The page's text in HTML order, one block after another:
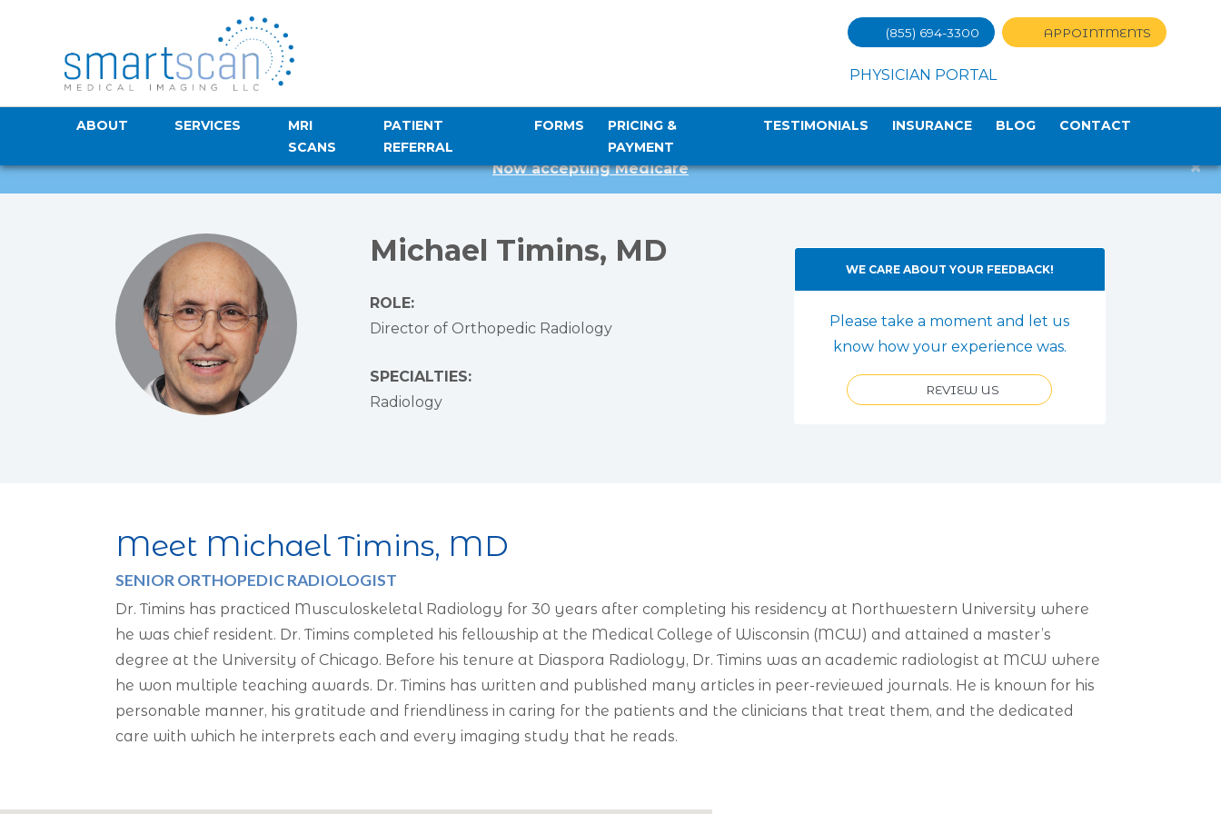
(855) 694-3300 APPOINTMENTS
PHYSICIAN PORTAL
ABOUT SERVICES
MRI
SCANS
PATIENT
REFERRAL
FORMS
PRICING &
PAYMENT
TESTIMONIALS INSURANCE BLOG CONTACT
Now accepting Medicare ×
Michael Timins, MD
ROLE:
Director of Orthopedic Radiology
SPECIALTIES:
Radiology
WE CARE ABOUT YOUR FEEDBACK!
Please take a moment and let us
know how your experience was.
REVIEW US
Meet Michael Timins, MD
SENIOR ORTHOPEDIC RADIOLOGIST
Dr. Timins has practiced Musculoskeletal Radiology for 30 years after completing his residency at Northwestern University where
he was chief resident. Dr. Timins completed his fellowship at the Medical College of Wisconsin (MCW) and attained a master’s
degree at the University of Chicago. Before his tenure at Diaspora Radiology, Dr. Timins was an academic radiologist at MCW where
he won multiple teaching awards. Dr. Timins has written and published many articles in peer-reviewed journals. He is known for his
personable manner, his gratitude and friendliness in caring for the patients and the clinicians that treat them, and the dedicated
care with which he interprets each and every imaging study that he reads.